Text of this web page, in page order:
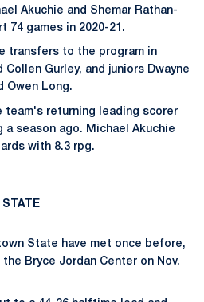
Akuchie and Shemar Rathan-
74 games in 2020-21.
transfers to the program in
Collen Gurley, and juniors Dwayne
Owen Long.
team's returning leading scorer
a season ago. Michael Akuchie
with 8.3 rpg.
State have met once before,
the Bryce Jordan Center on Nov.